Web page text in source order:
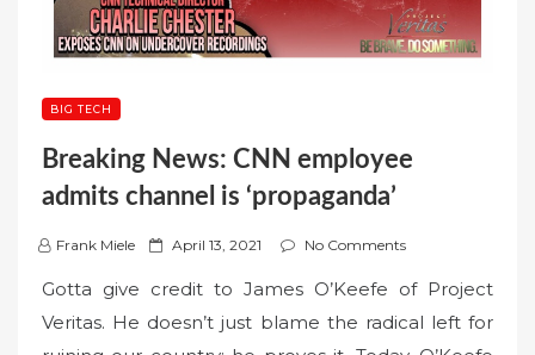
BIG TECH
Breaking News: CNN employee
admits channel is ‘propaganda’
Frank Miele
P
s
t
April 13, 2021 No Comments
Gotta give credit to James O’Keefe of Project
Veritas. He doesn’t just blame the radical left for